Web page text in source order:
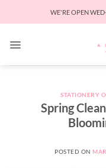
WE'RE OPEN
STATIONERY
Spring
POSTED ON